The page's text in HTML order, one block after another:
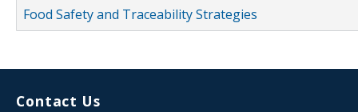
Food Safety and Traceability Strategies
Contact Us